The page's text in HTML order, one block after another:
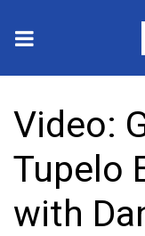
2025 Municipal
Crime
Local News
Video:
Tupelo
with